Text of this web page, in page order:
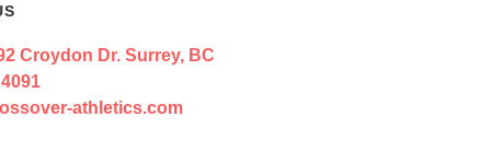
Croydon Dr. Surrey, BC
athletics.com